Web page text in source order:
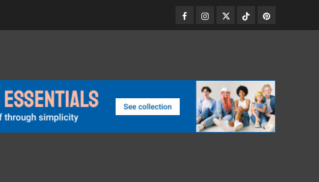
Facebook
Instagram
TwitterTikTokPinterest